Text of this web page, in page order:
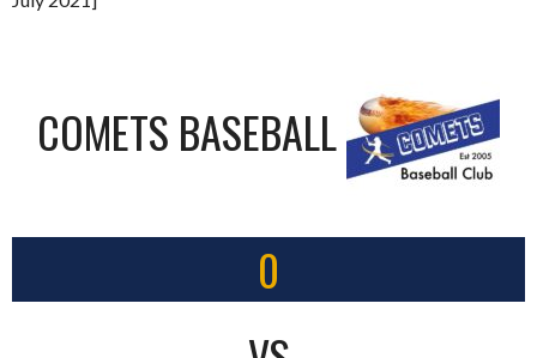
COMETS BASEBALL
0